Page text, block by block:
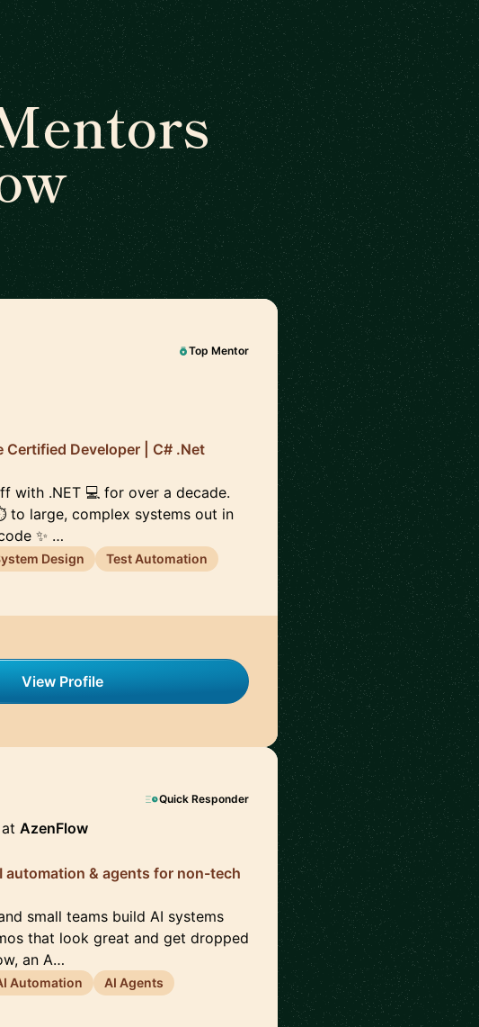
Top Mentor
Certified Developer | C# .Net
with .NET 💻 for over a decade.
large, complex systems out in
✨ …
Design Test Automation
View Profile
Quick Responder
AzenFlow
& agents for non-tech
small teams build AI systems
that look great and get dropped
an A…
Automation AI Agents